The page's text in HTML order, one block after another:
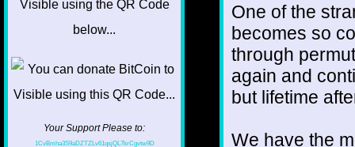
Your Support Please to:
1CvBmha3S9aDZTZLv61qsjQL7krCgvtw9D
One of the
becomes so
through
again and
but lifetime
We have the